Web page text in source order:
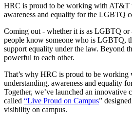
HRC is proud to be working with AT&T
awareness and equality for the LGBTQ
Coming out - whether it is as LGBTQ or
people know someone who is LGBTQ,
support equality under the law. Beyond
powerful to each other.
That’s why HRC is proud to be
understanding, awareness and equality
Together, we’ve launched an innovative
called “Live Proud on Campus”
visibility on campus.